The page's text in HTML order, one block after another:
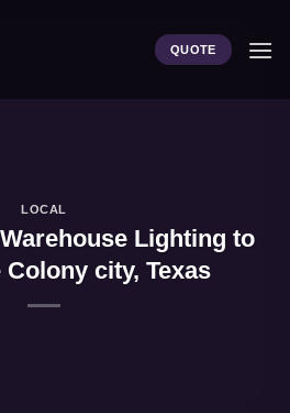
QUOTE
LOCAL
Lighting to
Colony city, Texas